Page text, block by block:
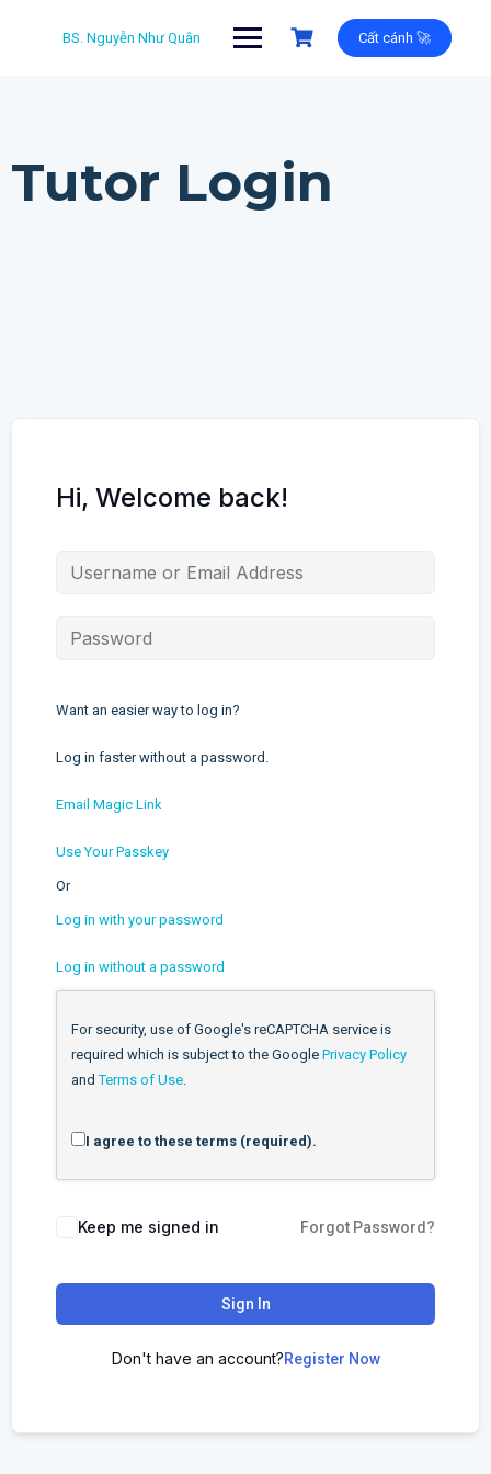
BS. Nguyễn Như Quân Cất cánh 🚀
Tutor Login
Hi, Welcome back!
Want an easier way to log in?
Log in faster without a password.
Email Magic Link
Use Your Passkey
Or
Log in with your password
Log in without a password
For security, use of Google's reCAPTCHA service is
required which is subject to the Google Privacy Policy
andTerms of Use.
I agree to these terms (required).
Keep me signed in Forgot Password?
Sign In
Don't have an account?Register Now